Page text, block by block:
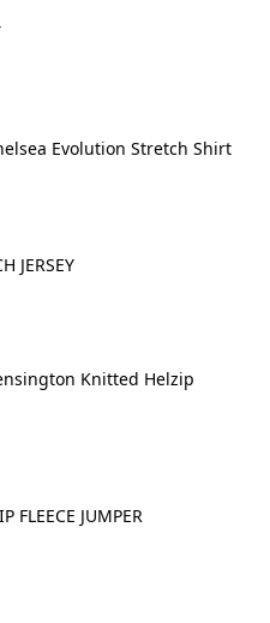
JERSEY
FLEECE JUMPER